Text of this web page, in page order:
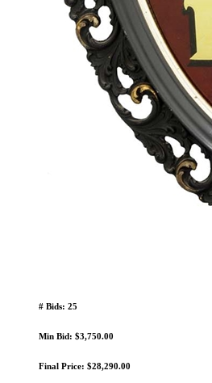
# Bids: 25
Min Bid: $3,750.00
Final Price: $28,290.00